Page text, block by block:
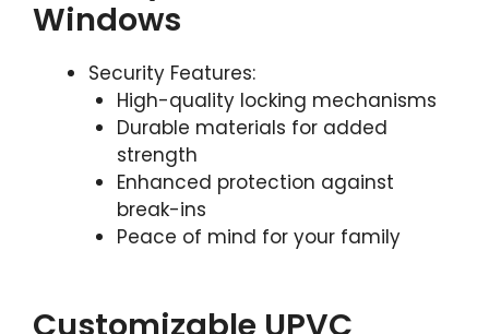
Windows
Security Features:
High-quality locking mechanisms
Durable materials for added
strength
Enhanced protection against
break-ins
Peace of mind for your family
Customizable UPVC